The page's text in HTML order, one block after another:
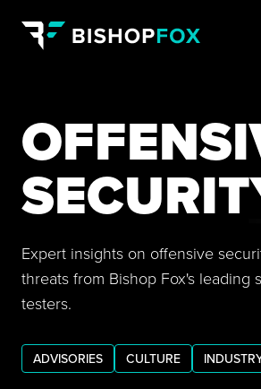
Expert insights on offensive
threats from Bishop Fox's
testers.
ADVISORIES CULTURE